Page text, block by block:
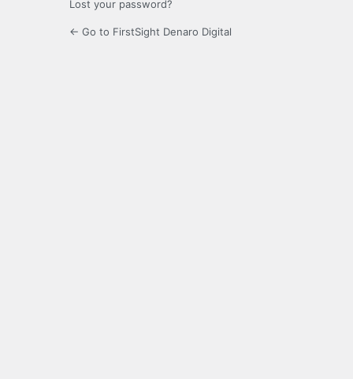
Lost your password?
← Go to FirstSight Denaro Digital